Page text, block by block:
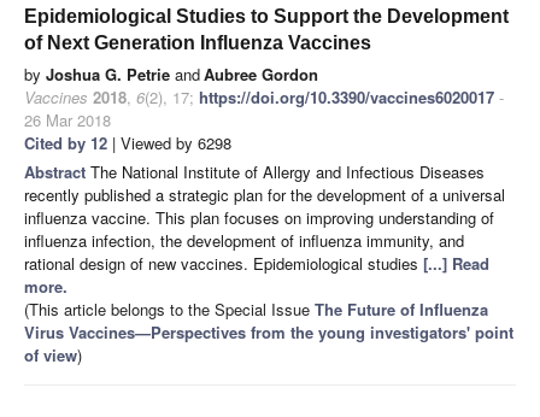
Epidemiological Studies to Support the Development
of Next Generation Influenza Vaccines
by Joshua G. Petrie andAubree Gordon
Vaccines 2018, 6(2), 17; https://doi.org/10.3390/vaccines6020017 -
26 Mar 2018
Cited by 12 | Viewed by 6298
Abstract The National Institute of Allergy and Infectious Diseases
recently published a strategic plan for the development of a universal
influenza vaccine. This plan focuses on improving understanding of
influenza infection, the development of influenza immunity, and
rational design of new vaccines. Epidemiological studies [...] Read
more.
(This article belongs to the Special Issue The Future of Influenza
Virus Vaccines—Perspectives from the young investigators' point
of view)